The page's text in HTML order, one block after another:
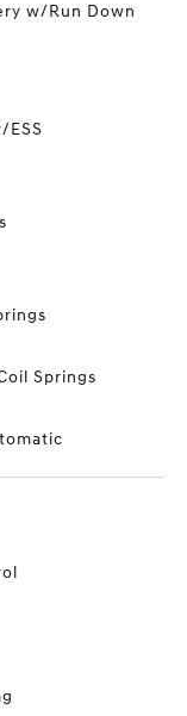
w/Run Down
ESS
Springs